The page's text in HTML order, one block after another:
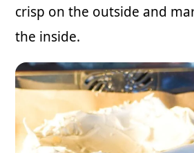
crisp on the outside and
the inside.